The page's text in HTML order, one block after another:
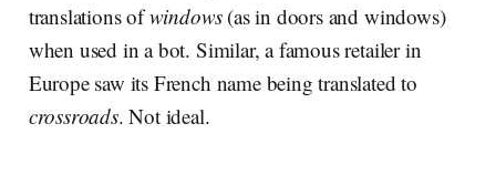
translations ofwindows(as in doors and windows)
when used in a bot. Similar, a famous retailer in
Europe saw its French name being translated to
crossroads. Not ideal.